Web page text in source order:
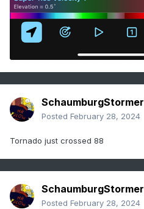
SchaumburgStormer
Posted February 28, 2024
Tornado just crossed 88
SchaumburgStormer
Posted February 28, 2024